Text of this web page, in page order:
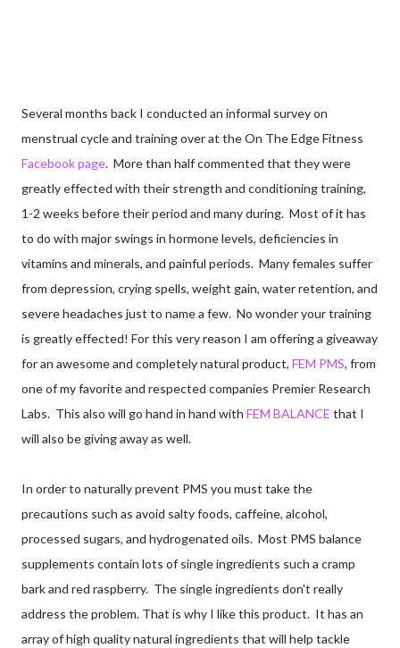
Several months back I conducted an informal survey on
menstrual cycle and training over at the On The Edge Fitness
Facebook page. More than half commented that they were
greatly effected with their strength and conditioning training,
1-2 weeks before their period and many during. Most of it has
to do with major swings in hormone levels, deficiencies in
vitamins and minerals, and painful periods. Many females suffer
from depression, crying spells, weight gain, water retention, and
severe headaches just to name a few. No wonder your training
is greatly effected! For this very reason I am offering a giveaway
for an awesome and completely natural product, FEM PMS, from
one of my favorite and respected companies Premier Research
Labs. This also will go hand in hand with FEM BALANCE that I
will also be giving away as well.
In order to naturally prevent PMS you must take the
precautions such as avoid salty foods, caffeine, alcohol,
processed sugars, and hydrogenated oils. Most PMS balance
supplements contain lots of single ingredients such a cramp
bark and red raspberry. The single ingredients don't really
address the problem. That is why I like this product. It has an
array of high quality natural ingredients that will help tackle